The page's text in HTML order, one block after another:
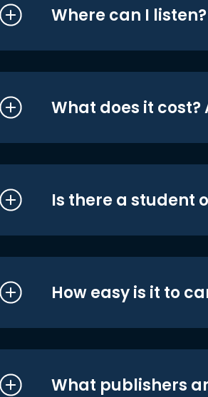
Where can I listen?
What does it
Is there a student
How easy is it to
What publishers